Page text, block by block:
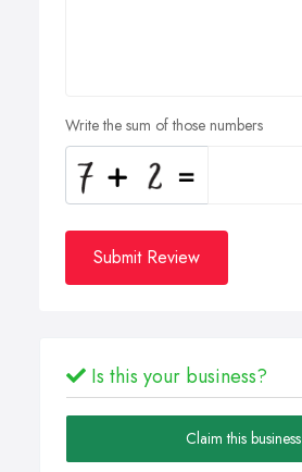
Write the sum of those numbers
Submit Review
Is this your business?
Claim this business